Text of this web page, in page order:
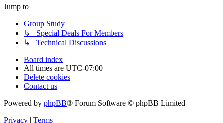
Jump to
Group Study
↳ Special Deals For Members
↳ Technical Discussions
Board index
All times are UTC-07:00
Delete cookies
Contact us
Powered by phpBB® Forum Software © phpBB Limited
Privacy
Terms